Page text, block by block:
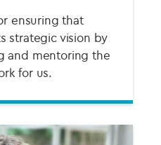
ensuring that
strategic vision by
and mentoring the
for us.